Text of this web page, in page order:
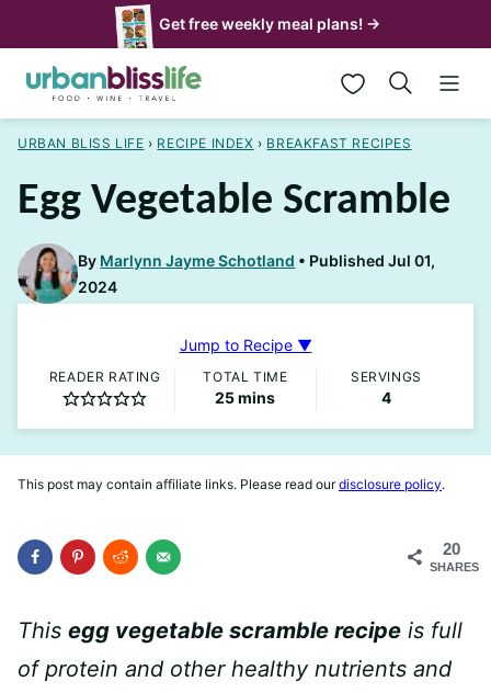
to
content
Get free weekly meal plans! →
My Favorites
URBAN BLISS LIFE › RECIPE INDEX › BREAKFAST RECIPES
Egg Vegetable Scramble
By Marlynn Jayme Schotland
Published Jul 01,
2024
Jump to Recipe ▼
READER RATING TOTAL TIME
25minutes
mins
SERVINGS
4
This post may contain affiliate links. Please read ourdisclosure policy.
20
SHARES
This egg vegetable scramble recipe is full
of protein and other healthy nutrients and